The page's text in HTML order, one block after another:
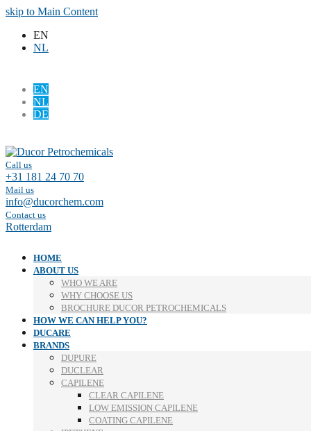
skip to Main Content
EN
NL
EN
NL
DE
Call us
+31 181 24 70 70
Mail us
info@ducorchem.com
Contact us
Rotterdam
HOME
ABOUT US
WHO WE ARE
WHY CHOOSE US
BROCHURE DUCOR PETROCHEMICALS
HOW WE CAN HELP YOU?
DUCARE
BRANDS
DUPURE
DUCLEAR
CAPILENE
CLEAR CAPILENE
LOW EMISSION CAPILENE
COATING CAPILENE